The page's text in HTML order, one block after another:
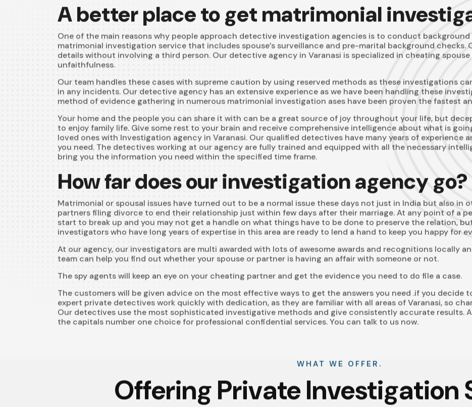
A better place to get matrimonial
One of the main reasons why people approach detective investigation agencies is to conduct
matrimonial investigation service that includes spouse’s surveillance and pre-marital background
details without involving a third person. Our detective agency in Varanasi is specialized in cheating
unfaithfulness.
Our team handles these cases with supreme caution by using reserved methods as these investigations
in any incidents. Our detective agency has an extensive experience as we have been handling these
method of evidence gathering in numerous matrimonial investigation ases have been proven the fastest
Your home and the people you can share it with can be a great source of joy throughout your life, but
to enjoy family life. Give some rest to your brain and receive comprehensive intelligence about what is
loved ones with Investigation agency in Varanasi. Our qualified detectives have many years of experience
you need. The detectives working at our agency are fully trained and equipped with all the necessary
bring you the information you need within the specified time frame.
How far does our investigation agency go?
Matrimonial or spousal issues have turned out to be a normal issue these days not just in India but also in
partners filing divorce to end their relationship just within few days after their marriage. At any point of a
start to break up and you may not get a handle on what things have to be done to preserve the relation,
investigators who have long years of expertise in this area are ready to lend a hand to keep you happy for
At our agency, our investigators are multi awarded with lots of awesome awards and recognitions locally
team can help you find out whether your spouse or partner is having an affair with someone or not.
The spy agents will keep an eye on your cheating partner and get the evidence you need to do file a case.
The customers will be given advice on the most effective ways to get the answers you need .if you decide
expert private detectives work quickly with dedication, as they are familiar with all areas of Varanasi, so
Our detectives use the most sophisticated investigative methods and give consistently accurate results.
the capitals number one choice for professional confidential services. You can talk to us now.
WHAT WE OFFER.
Offering Private Investigation